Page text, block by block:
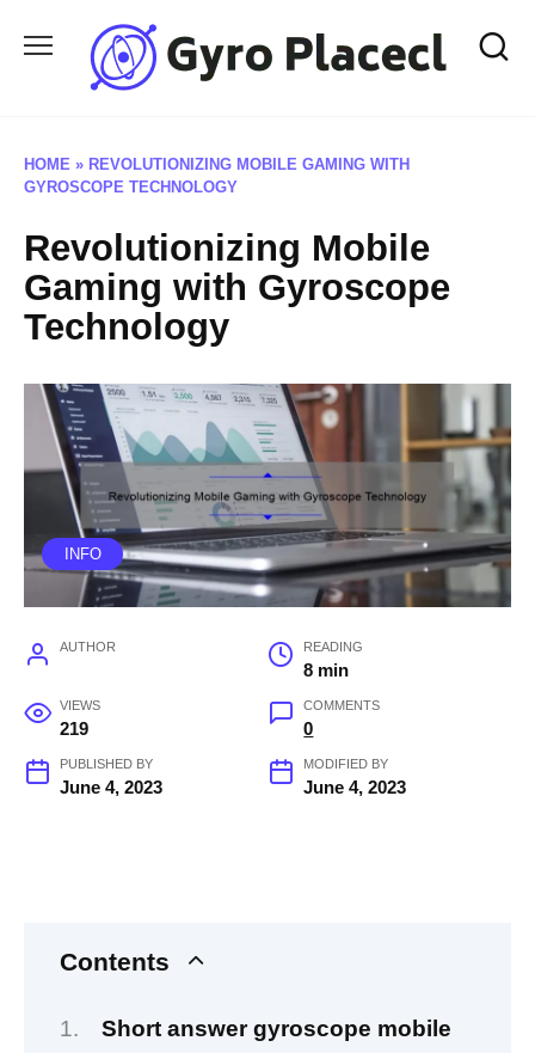
HOME » REVOLUTIONIZING MOBILE GAMING WITH
GYROSCOPE TECHNOLOGY
Revolutionizing Mobile
Gaming with Gyroscope
Technology
INFO
AUTHOR READING
8 min
VIEWS
219
COMMENTS
0
PUBLISHED BY
June 4, 2023
MODIFIED BY
June 4, 2023
Contents
Short answer gyroscope mobile